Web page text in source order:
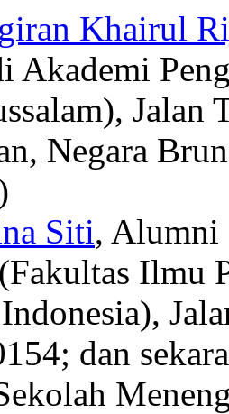
Khairul
Akademi
Negara
Siti, Alumni
Ilmu
dan